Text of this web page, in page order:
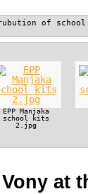
of
EPP Manjaka
school kits
2.jpg
at